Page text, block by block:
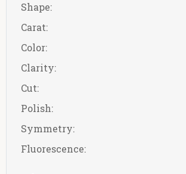
Shape:
Carat:
Color:
Clarity:
Cut:
Polish:
Symmetry:
Fluorescence: